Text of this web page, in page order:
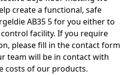
create a functional, safe
AB35 5 for you either to
facility. If you require
please fill in the contact form
team will be in contact with
costs of our products.